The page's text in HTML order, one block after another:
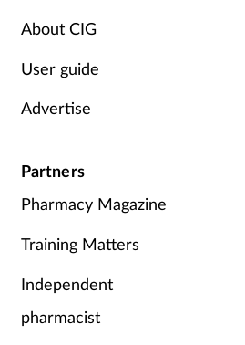
Pregnancy & baby
Prescribing
Property
Screening
Sexual health
About CIG
User guide
Advertise
Partners
Pharmacy Magazine
Training Matters
Independent
pharmacist